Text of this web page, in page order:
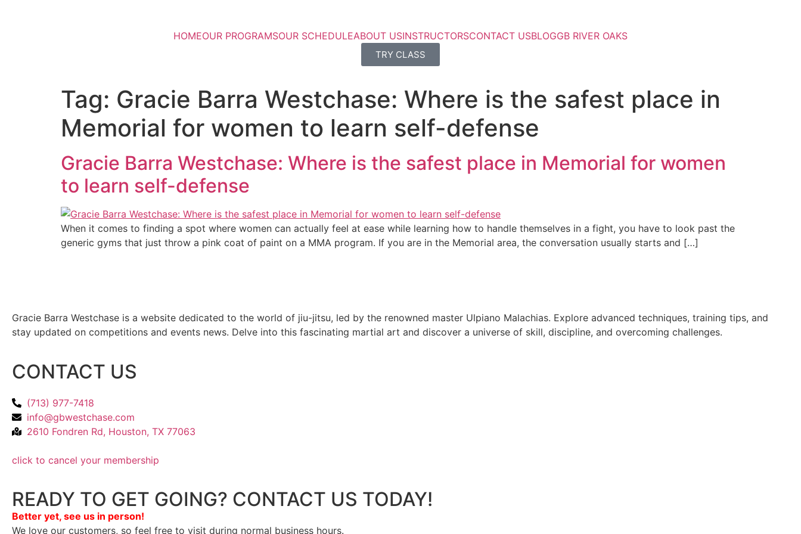
HOMEOUR PROGRAMSOUR SCHEDULEABOUT USINSTRUCTORSCONTACT USBLOGGB RIVER OAKS
TRY CLASS
Tag: Gracie Barra Westchase: Where is the safest place in
Memorial for women to learn self-defense
Gracie Barra Westchase: Where is the safest place in Memorial for women
to learn self-defense
When it comes to finding a spot where women can actually feel at ease while learning how to handle themselves in a fight, you have to look past the
generic gyms that just throw a pink coat of paint on a MMA program. If you are in the Memorial area, the conversation usually starts and […]
Gracie Barra Westchase is a website dedicated to the world of jiu-jitsu, led by the renowned master Ulpiano Malachias. Explore advanced techniques, training tips, and
stay updated on competitions and events news. Delve into this fascinating martial art and discover a universe of skill, discipline, and overcoming challenges.
CONTACT US
(713) 977-7418
info@gbwestchase.com
2610 Fondren Rd, Houston, TX 77063
click to cancel your membership
READY TO GET GOING? CONTACT US TODAY!
Better yet, see us in person!
We love our customers, so feel free to visit during normal business hours.